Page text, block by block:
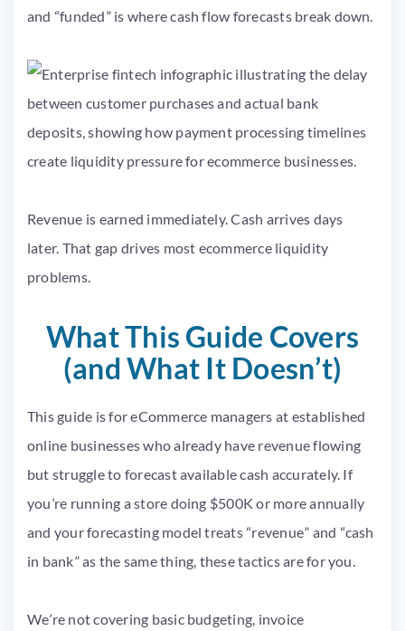
and “funded” is where cash flow forecasts break down.
Revenue is earned immediately. Cash arrives days
later. That gap drives most ecommerce liquidity
problems.
What This Guide Covers
(and What It Doesn’t)
This guide is for eCommerce managers at established
online businesses who already have revenue flowing
but struggle to forecast available cash accurately. If
you’re running a store doing $500K or more annually
and your forecasting model treats “revenue” and “cash
in bank” as the same thing, these tactics are for you.
We’re not covering basic budgeting, invoice